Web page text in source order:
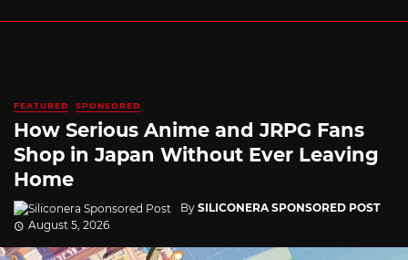
FEATURED SPONSORED
How Serious Anime and JRPG Fans
Shop in Japan Without Ever Leaving
Home
By SILICONERA SPONSORED POST
August 5, 2026